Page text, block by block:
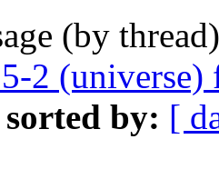
(by
2 (universe)
sorted by: [